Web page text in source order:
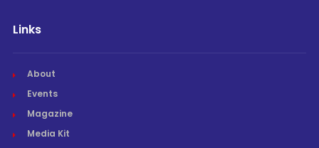
Links
About
Events
Magazine
Media Kit